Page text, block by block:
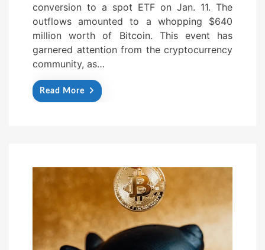
n
conversion to a spot ETF on Jan. 11. The
outflows amounted to a whopping $640
million worth of Bitcoin. This event has
garnered attention from the cryptocurrency
community, as…
Read More